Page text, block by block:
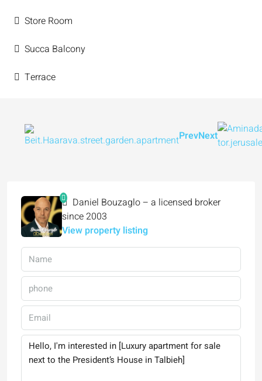
Store Room
Succa Balcony
Terrace
PrevNext
Daniel Bouzaglo – a licensed broker
since 2003
View property listing